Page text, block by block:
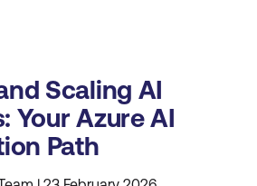
Scaling AI
Your Azure AI
Path